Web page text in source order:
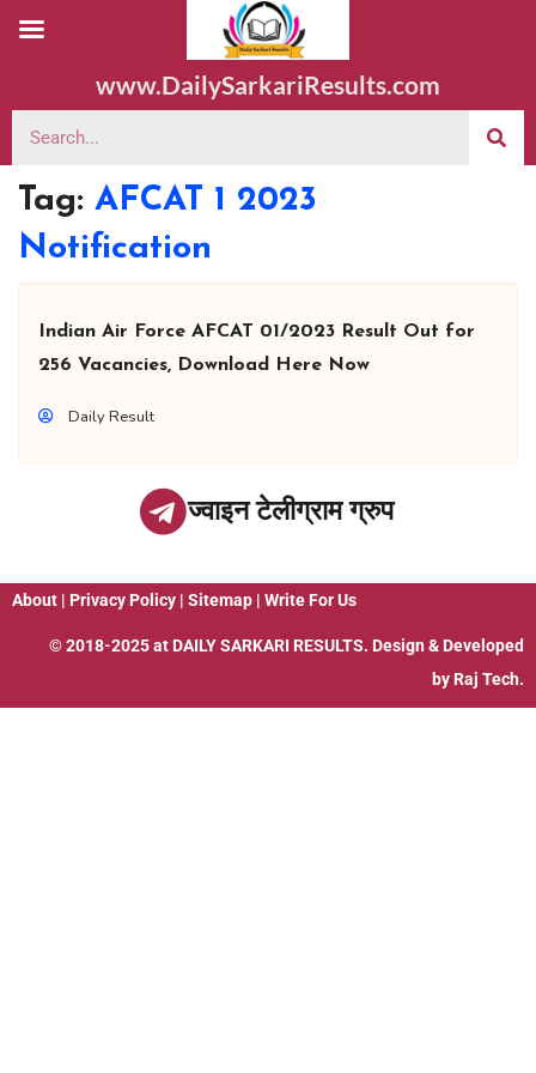
www.DailySarkariResults.com
Tag: AFCAT 1 2023
Notification
Indian Air Force AFCAT 01/2023 Result Out for
256 Vacancies, Download Here Now
Daily Result
ज्वाइन टेलीग्राम ग्रुप
About | Privacy Policy | Sitemap | Write For Us
© 2018-2025 at DAILY SARKARI RESULTS. Design & Developed
by Raj Tech.